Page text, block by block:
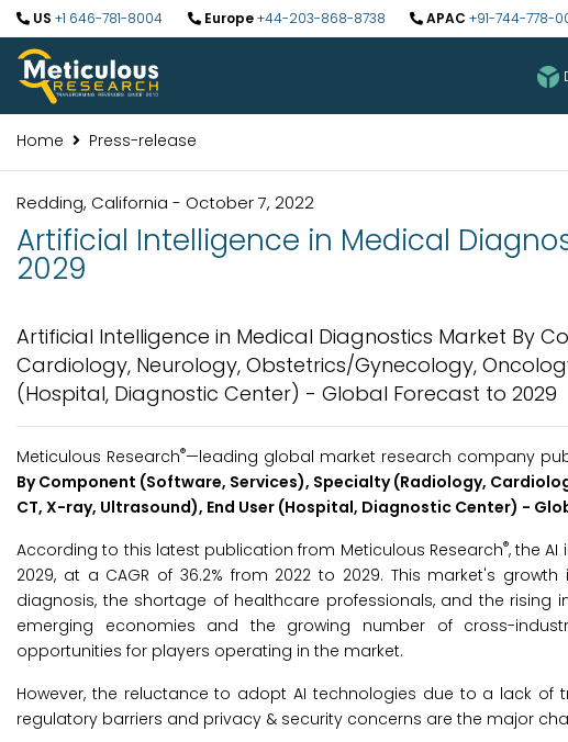
US +1 646-781-8004 Europe+44-203-868-8738 APAC +91-744-778-
Home Press-release
Redding, California - October 7, 2022
Artificial Intelligence in Medical
2029
Artificial Intelligence in Medical Diagnostics Market By
Cardiology, Neurology, Obstetrics/Gynecology,
(Hospital, Diagnostic Center) - Global Forecast to 2029
Meticulous Research®—leading global market research company
By Component (Software, Services), Specialty (Radiology,
CT, X-ray, Ultrasound), End User (Hospital, Diagnostic Center) -
According to this latest publication from Meticulous Research®, the
2029, at a CAGR of 36.2% from 2022 to 2029. This market's
diagnosis, the shortage of healthcare professionals, and the
emerging economies and the growing number of cross-
opportunities for players operating in the market.
However, the reluctance to adopt AI technologies due to a lack
regulatory barriers and privacy & security concerns are the major